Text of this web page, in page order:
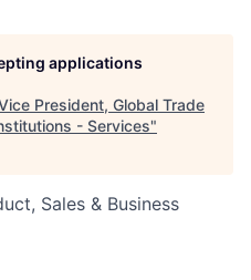
applications
President, Global Trade
- Services"
Sales & Business